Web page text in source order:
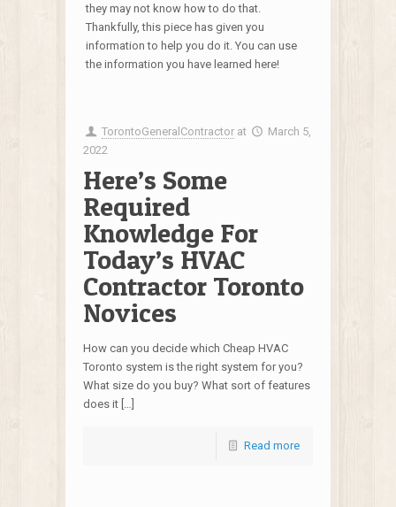
they may not know how to do that.
Thankfully, this piece has given you
information to help you do it. You can use
the information you have learned here!
TorontoGeneralContractor at
March 5,
2022
Here’s Some
Required
Knowledge For
Today’s HVAC
Contractor Toronto
Novices
How can you decide which Cheap HVAC
Toronto system is the right system for you?
What size do you buy? What sort of features
does it […]
Read more